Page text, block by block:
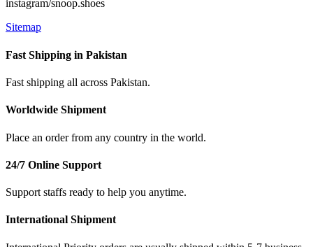
instagram/snoop.shoes
Sitemap
Fast Shipping in Pakistan
Fast shipping all across Pakistan.
Worldwide Shipment
Place an order from any country in the world.
24/7 Online Support
Support staffs ready to help you anytime.
International Shipment